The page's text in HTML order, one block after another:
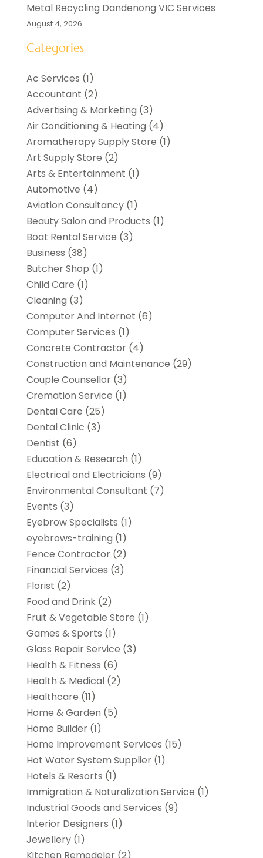
Metal Recycling Dandenong VIC Services
August 4, 2026
Categories
Ac Services (1)
Accountant (2)
Advertising & Marketing (3)
Air Conditioning & Heating (4)
Aromatherapy Supply Store (1)
Art Supply Store (2)
Arts & Entertainment (1)
Automotive (4)
Aviation Consultancy(1)
Beauty Salon and Products (1)
Boat Rental Service (3)
Business (38)
Butcher Shop (1)
Child Care (1)
Cleaning (3)
Computer And Internet (6)
Computer Services (1)
Concrete Contractor(4)
Construction and Maintenance (29)
Couple Counsellor(3)
Cremation Service (1)
Dental Care (25)
Dental Clinic (3)
Dentist (6)
Education & Research (1)
Electrical and Electricians (9)
Environmental Consultant (7)
Events (3)
Eyebrow Specialists (1)
eyebrows-training (1)
Fence Contractor(2)
Financial Services (3)
Florist (2)
Food and Drink(2)
Fruit & Vegetable Store (1)
Games & Sports (1)
Glass Repair Service (3)
Health & Fitness (6)
Health & Medical(2)
Healthcare (11)
Home & Garden (5)
Home Builder(1)
Home Improvement Services (15)
Hot Water System Supplier(1)
Hotels & Resorts (1)
Immigration & Naturalization Service (1)
Industrial Goods and Services (9)
Interior Designers (1)
Jewellery(1)